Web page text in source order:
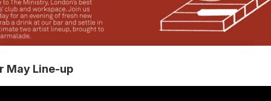
May Line-up